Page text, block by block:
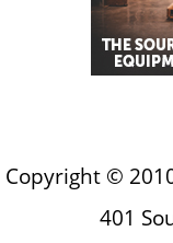
Copyright ©
401